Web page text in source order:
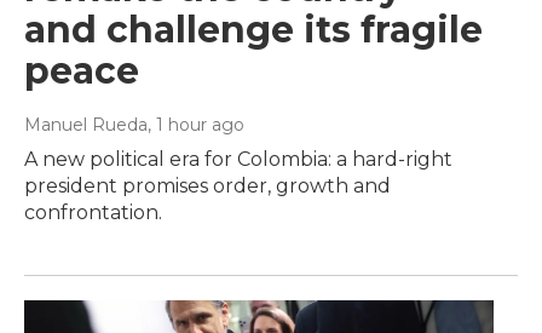
and challenge its fragile
peace
Manuel Rueda, 1 hour ago
A new political era for Colombia: a hard-right
president promises order, growth and
confrontation.